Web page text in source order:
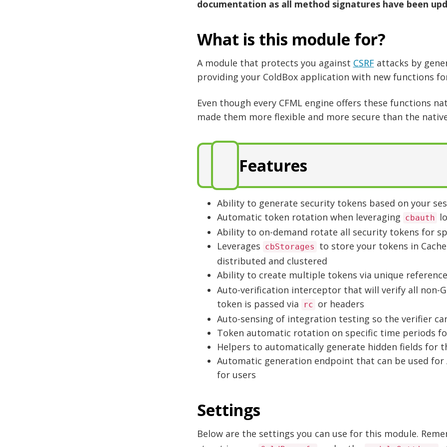
documentation as all method signatures have been
What is this module for?
A module that protects you against CSRFattacks by
providing your ColdBox application with new functions
Even though every CFML engine offers these functions
made them more flexible and more secure than the
Features
Ability to generate security tokens based on your
Automatic token rotation when leveraging cbauth
Ability to on-demand rotate all security tokens for
Leverages cbStorages
to store your tokens in
distributed and clustered
Ability to create multiple tokens via unique
Auto-verification interceptor that will verify all non-
token is passed via
rc or headers
Auto-sensing of integration testing so the verifier
Token automatic rotation on specific time periods
Helpers to automatically generate hidden fields for
Automatic generation endpoint that can be used
for users
Settings
Below are the settings you can use for this module.